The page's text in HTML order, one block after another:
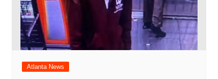
Atlanta News